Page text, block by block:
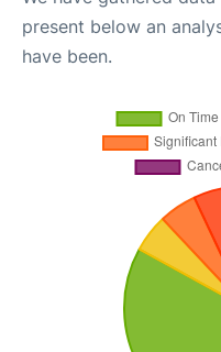
present below an
have been.